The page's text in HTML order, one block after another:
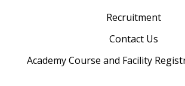
Recruitment
Contact Us
Academy Course and Facility